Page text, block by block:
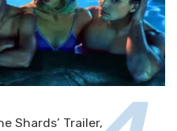
Shards’ Trailer,